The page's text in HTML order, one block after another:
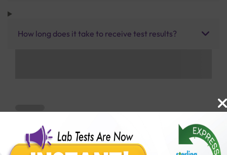
How long does it take to receive test results?